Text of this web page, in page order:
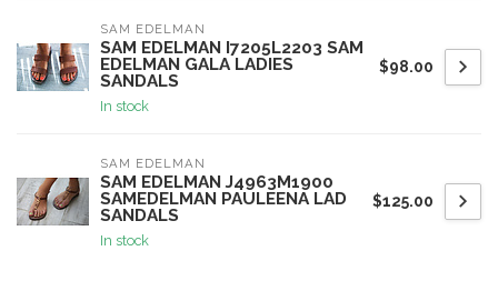
SAM EDELMAN
SAM EDELMAN I7205L2203 SAM
EDELMAN GALA LADIES
SANDALS
In stock
$98.00
SAM EDELMAN
SAM EDELMAN J4963M1900
SAMEDELMAN PAULEENA LAD
SANDALS
In stock
$125.00